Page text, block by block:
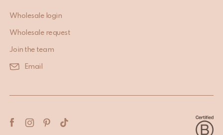
Wholesale login
Wholesale request
Join the team
Email